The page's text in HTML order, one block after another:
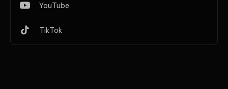
YouTube
TikTok